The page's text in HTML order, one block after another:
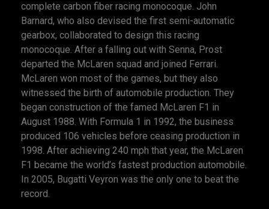
complete carbon fiber racing monocoque. John
Barnard, who also devised the first semi-automatic
gearbox, collaborated to design this racing
monocoque. After a falling out with Senna, Prost
departed the McLaren squad and joined Ferrari.
McLaren won most of the games, but they also
witnessed the birth of automobile production. They
began construction of the famed McLaren F1 in
August 1988. With Formula 1 in 1992, the business
produced 106 vehicles before ceasing production in
1998. After achieving 240 mph that year, the McLaren
F1 became the world’s fastest production automobile.
In 2005, Bugatti Veyron was the only one to beat the
record.